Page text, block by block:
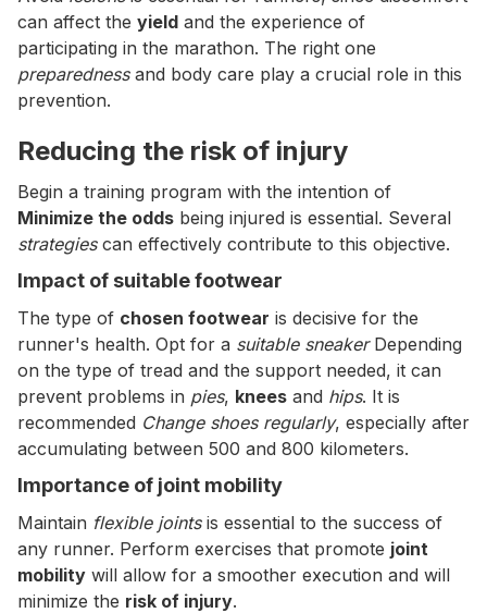
can affect the yield and the experience of
participating in the marathon. The right one
preparednessand body care play a crucial role in this
prevention.
Reducing the risk of injury
Begin a training program with the intention of
Minimize the odds being injured is essential. Several
strategiescan effectively contribute to this objective.
Impact of suitable footwear
The type of chosen footwear is decisive for the
runner's health. Opt for a suitable sneakerDepending
on the type of tread and the support needed, it can
prevent problems in pies, knees and hips. It is
recommended Change shoes regularly, especially after
accumulating between 500 and 800 kilometers.
Importance of joint mobility
Maintain flexible jointsis essential to the success of
any runner. Perform exercises that promote joint
mobility will allow for a smoother execution and will
minimize the risk of injury.